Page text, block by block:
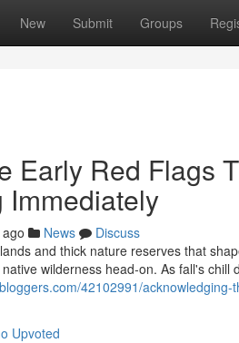
New Submit Groups
Early Red Flags
Immediately
News
Discuss
and thick nature reserves that
wilderness head‑on. As fall's chill
42102991/
Upvoted